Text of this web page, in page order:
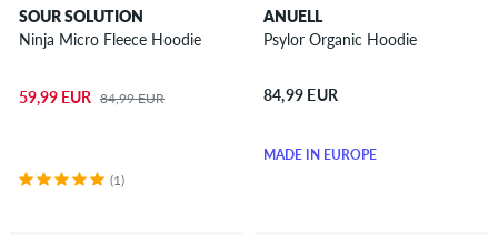
SOUR SOLUTION
Ninja Micro Fleece Hoodie
59,99 EUR 84,99 EUR
(1)
ANUELL
Psylor Organic Hoodie
84,99 EUR
MADE IN EUROPE